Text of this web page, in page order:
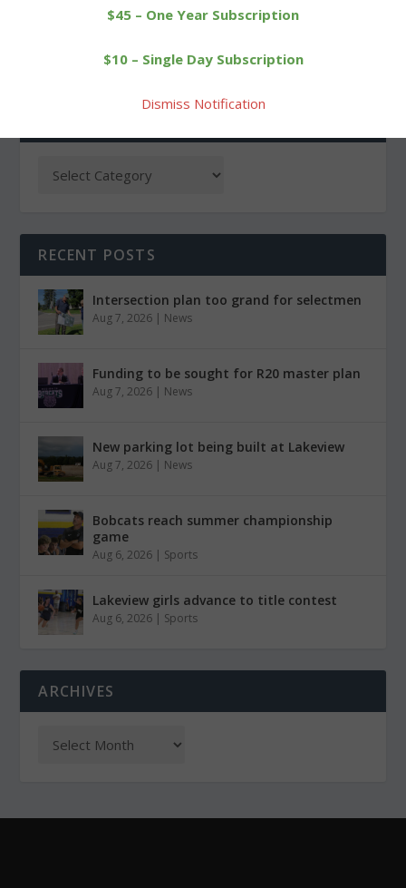
RECENT POSTS
Intersection plan too grand for selectmen
Aug 7, 2026 | News
Funding to be sought for R20 master plan
Aug 7, 2026 | News
New parking lot being built at Lakeview
Aug 7, 2026 | News
Bobcats reach summer championship
game
Aug 6, 2026 | Sports
Lakeview girls advance to title contest
Aug 6, 2026 | Sports
ARCHIVES
$45 – One Year Subscription
$10 – Single Day Subscription
Dismiss Notification